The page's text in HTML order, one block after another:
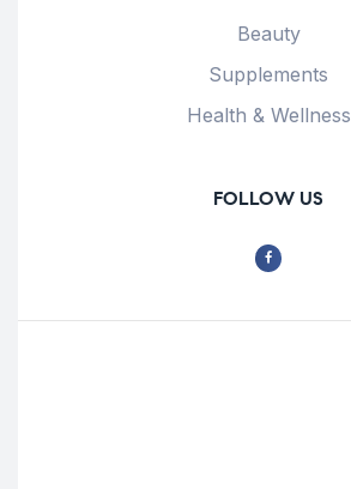
Beauty
Supplements
Health & Wellness
FOLLOW US